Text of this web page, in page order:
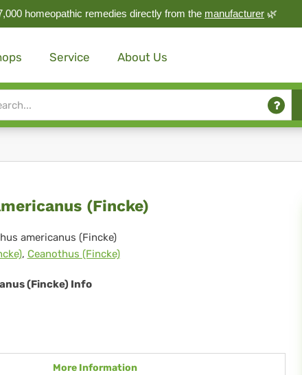
homeopathic remedies directly from the manufacturer 🌿
Service About Us
(Fincke)
americanus (Fincke)
, Ceanothus (Fincke)
(Fincke) Info
More Information